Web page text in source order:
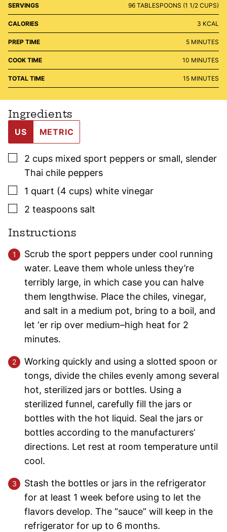
SERVINGS 96 TABLESPOONS (1 1/2 CUPS)
CALORIES 3 KCAL
PREP TIME 5MINUTES
MINUTES
COOK TIME 10 MINUTES
MINUTES
TOTAL TIME 15MINUTES
MINUTES
Ingredients
US METRIC
▢
2 cups mixed sport peppers or small, slender
Thai chile peppers
▢
1 quart (4 cups) white vinegar
▢
2 teaspoons salt
Instructions
Scrub the sport peppers under cool running
water. Leave them whole unless they’re
terribly large, in which case you can halve
them lengthwise. Place the chiles, vinegar,
and salt in a medium pot, bring to a boil, and
let ‘er rip over medium–high heat for 2
minutes.
Working quickly and using a slotted spoon or
tongs, divide the chiles evenly among several
hot, sterilized jars or bottles. Using a
sterilized funnel, carefully fill the jars or
bottles with the hot liquid. Seal the jars or
bottles according to the manufacturers’
directions. Let rest at room temperature until
cool.
Stash the bottles or jars in the refrigerator
for at least 1 week before using to let the
flavors develop. The “sauce” will keep in the
refrigerator for up to 6 months.